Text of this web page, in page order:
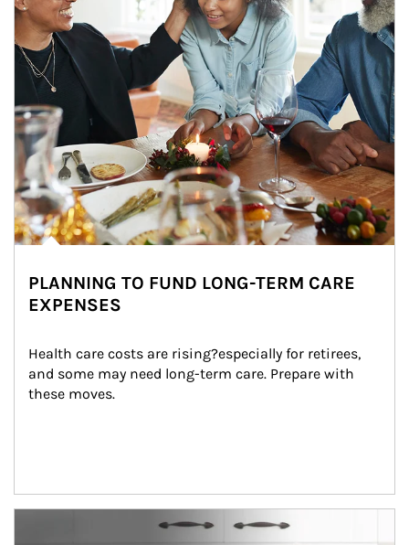
PLANNING TO FUND LONG-TERM CARE
EXPENSES
Health care costs are rising?especially for retirees,
and some may need long-term care. Prepare with
these moves.
man and women in kitchen eating